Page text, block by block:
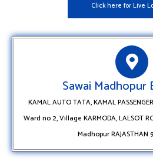
Click here for Live
Sawai Madhopur
KAMAL AUTO TATA, KAMAL
Ward no 2, Village KARMODA, LALSOT
Madhopur RAJASTHAN